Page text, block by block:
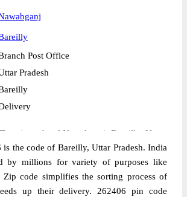
Post Office
Pradesh
pin code of Nawabganj, Bareilly, Uttar
IN is 262406. As per the first 2
of this Indian postal code, 262406
code belongs to post circle Uttar
Last 3 digits of the code are
is the code of Bareilly, Uttar Pradesh. India
by millions for variety of purposes like
Zip code simplifies the sorting process of
up their delivery. 262406 pin code